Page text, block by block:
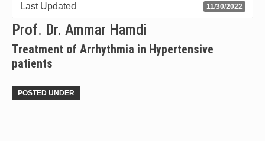
Last Updated 11/30/2022
Prof. Dr. Ammar Hamdi
Treatment of Arrhythmia in Hypertensive
patients
POSTED UNDER